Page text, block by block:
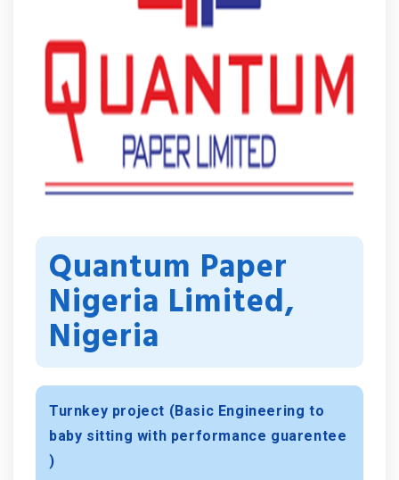
Quantum Paper
Nigeria Limited,
Nigeria
Turnkey project (Basic Engineering to
baby sitting with performance guarentee
)